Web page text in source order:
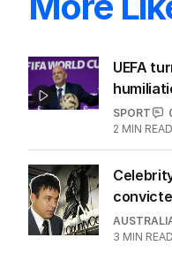
UEFA
SPORT
2 MIN READ
3 MIN READ